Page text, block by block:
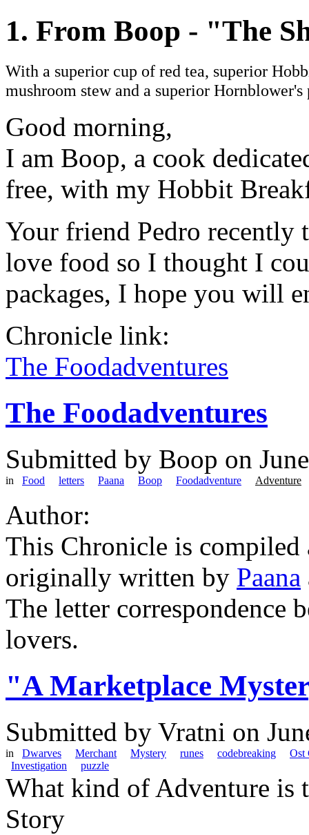
1. From Boop - "The
With a superior cup of red tea, superior
mushroom stew and a superior Hornblower's
Good morning,
I am Boop, a cook
free, with my Hobbit
Your friend Pedro recently
love food so I thought I
packages, I hope you will
Chronicle link:
The Foodadventures
The Foodadventures
Submitted by Boop on
in Food letters Paana Boop Foodadventure Adventure
Author:
This Chronicle is
originally written by Paana
The letter correspondence
lovers.
"A Marketplace
Submitted by Vratni on
in Dwarves Merchant Mystery runes codebreaking
Ost
Investigation
puzzle
What kind of Adventure is
Story